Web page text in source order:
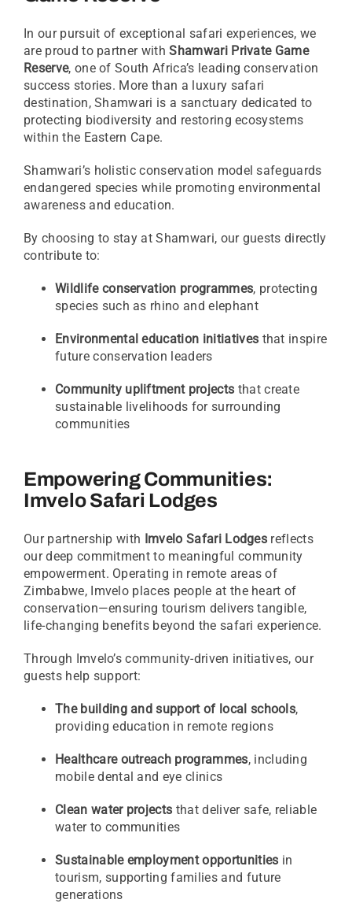
In our pursuit of exceptional safari experiences, we
are proud to partner withShamwari Private Game
Reserve, one of South Africa’s leading conservation
success stories. More than a luxury safari
destination, Shamwari is a sanctuary dedicated to
protecting biodiversity and restoring ecosystems
within the Eastern Cape.
Shamwari’s holistic conservation model safeguards
endangered species while promoting environmental
awareness and education.
By choosing to stay at Shamwari, our guests directly
contribute to:
Wildlife conservation programmes, protecting
species such as rhino and elephant
Environmental education initiatives that inspire
future conservation leaders
Community upliftment projects that create
sustainable livelihoods for surrounding
communities
Empowering Communities:
Imvelo Safari Lodges
Our partnership with Imvelo Safari Lodges reflects
our deep commitment to meaningful community
empowerment. Operating in remote areas of
Zimbabwe, Imvelo places people at the heart of
conservation—ensuring tourism delivers tangible,
life-changing benefits beyond the safari experience.
Through Imvelo’s community-driven initiatives, our
guests help support:
The building and support of local schools,
providing education in remote regions
Healthcare outreach programmes, including
mobile dental and eye clinics
Clean water projects that deliver safe, reliable
water to communities
Sustainable employment opportunities in
tourism, supporting families and future
generations